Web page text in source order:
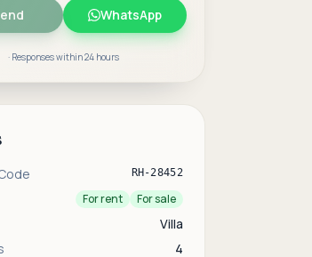
WhatsApp
· Responses within 24 hours
RH-28452
For rent For sale
Villa
4